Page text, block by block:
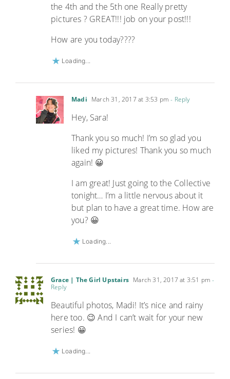
the 4th and the 5th one Really pretty
pictures ? GREAT!!! job on your post!!!
How are you today????
Loading...
Madi March 31, 2017 at 3:53 pm- Reply
Hey, Sara!
Thank you so much! I’m so glad you
liked my pictures! Thank you so much
again! 😀
I am great! Just going to the Collective
tonight… I’m a little nervous about it
but plan to have a great time. How are
you? 😀
Loading...
Grace | The Girl Upstairs March 31, 2017 at 3:51 pm-
Reply
Beautiful photos, Madi! It’s nice and rainy
here too. 😉 And I can’t wait for your new
series! 😀
Loading...